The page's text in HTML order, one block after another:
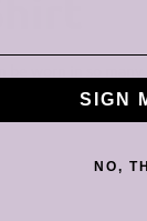
be worn in so
vibe. The white
SIGN
NO,